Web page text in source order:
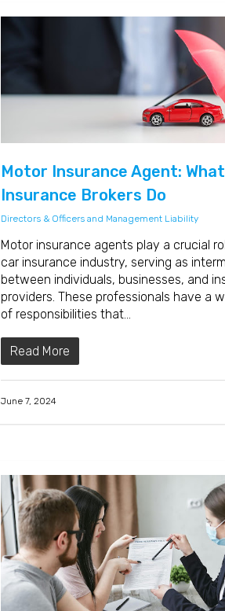
Motor Insurance Agent:
Insurance Brokers Do
Directors & Officers and Management Liability
Motor insurance agents play a crucial
car insurance industry, serving as
between individuals, businesses, and
providers. These professionals have a
of responsibilities that…
Read More
June 7, 2024